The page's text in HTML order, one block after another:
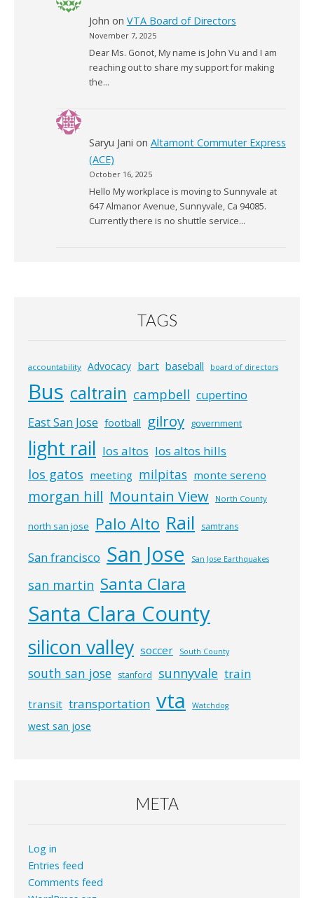
John on VTA Board of Directors
November 7, 2025
Dear Ms. Gonot, My name is John Vu and I am
reaching out to share my support for making
the…
Saryu Jani on Altamont Commuter Express
(ACE)
October 16, 2025
Hello My workplace is moving to Sunnyvale at
647 Almanor Avenue, Sunnyvale, Ca 94085.
Currently there is no shuttle service…
TAGS
accountability Advocacy bart baseball board of directors
Bus caltrain campbell cupertino
East San Jose football gilroy government
light rail los altos los altos hills
los gatos meeting milpitas monte sereno
morgan hill Mountain View North County
north san jose Palo Alto Rail samtrans
San francisco San Jose San Jose Earthquakes
san martin Santa Clara
Santa Clara County
silicon valley soccer South County
south san jose stanford sunnyvale train
transit transportation vta Watchdog
west san jose
META
Log in
Entries feed
Comments feed